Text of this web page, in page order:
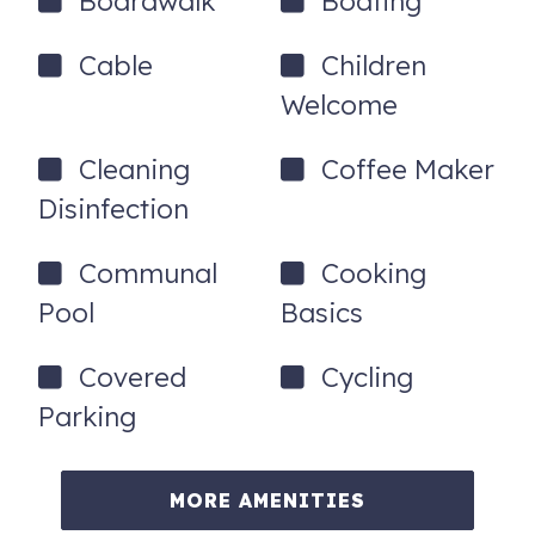
Kristy Doggett with Romar Beach Realty @ (251)
747-2146
Cable
Children
Welcome
Cleaning
Disinfection
Coffee Maker
Communal
Pool
Cooking
Basics
Covered
Parking
Cycling
MORE AMENITIES